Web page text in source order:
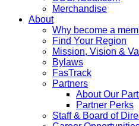
Merchandise
About
Why become a
Find Your Region
Mission, Vision &
Bylaws
FasTrack
Partners
About Our
Partner Perks
Staff & Board of